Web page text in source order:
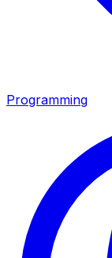
Programming